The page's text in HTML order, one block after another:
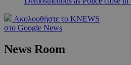
Ακολουθήστε το KNEWS
στο Google News
News Room